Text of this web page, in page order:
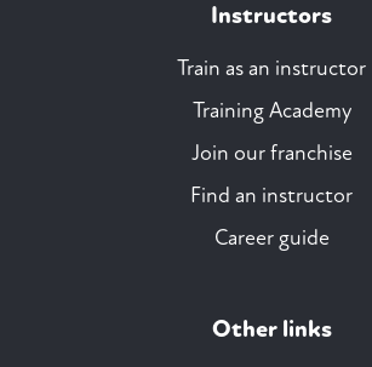
Instructors
Train as an instructor
Training Academy
Join our franchise
Find an instructor
Career guide
Other links